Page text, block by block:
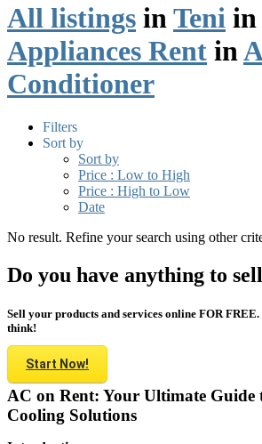
All listings in Teni in
Appliances Rent in
Conditioner
Filters
Sort by
Sort by
Price : Low to High
Price : High to Low
Date
No result. Refine your search using other
Do you have anything to
Sell your products and services online FOR
think!
Start Now!
AC on Rent: Your Ultimate Guide
Cooling Solutions